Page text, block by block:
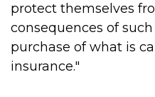
protect themselves
consequences of
purchase of what is
insurance."